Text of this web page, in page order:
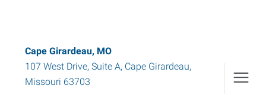
Cape Girardeau, MO
107 West Drive, Suite A, Cape Girardeau,
Missouri 63703